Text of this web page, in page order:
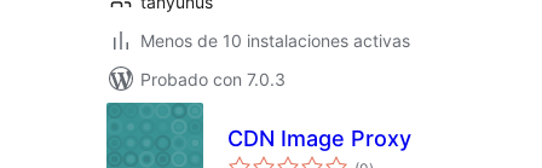
Menos de 10 instalaciones activas
Probado con 7.0.3
CDN Image Proxy
total